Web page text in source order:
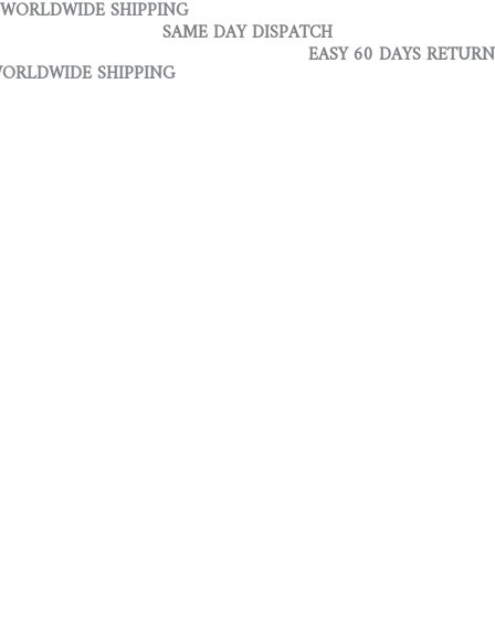
Skip
WORLDWIDE SHIPPING
SAME DAY DISPATCH
EASY 60 DAYS RETURN
SHIPPING
Infinite
Navy